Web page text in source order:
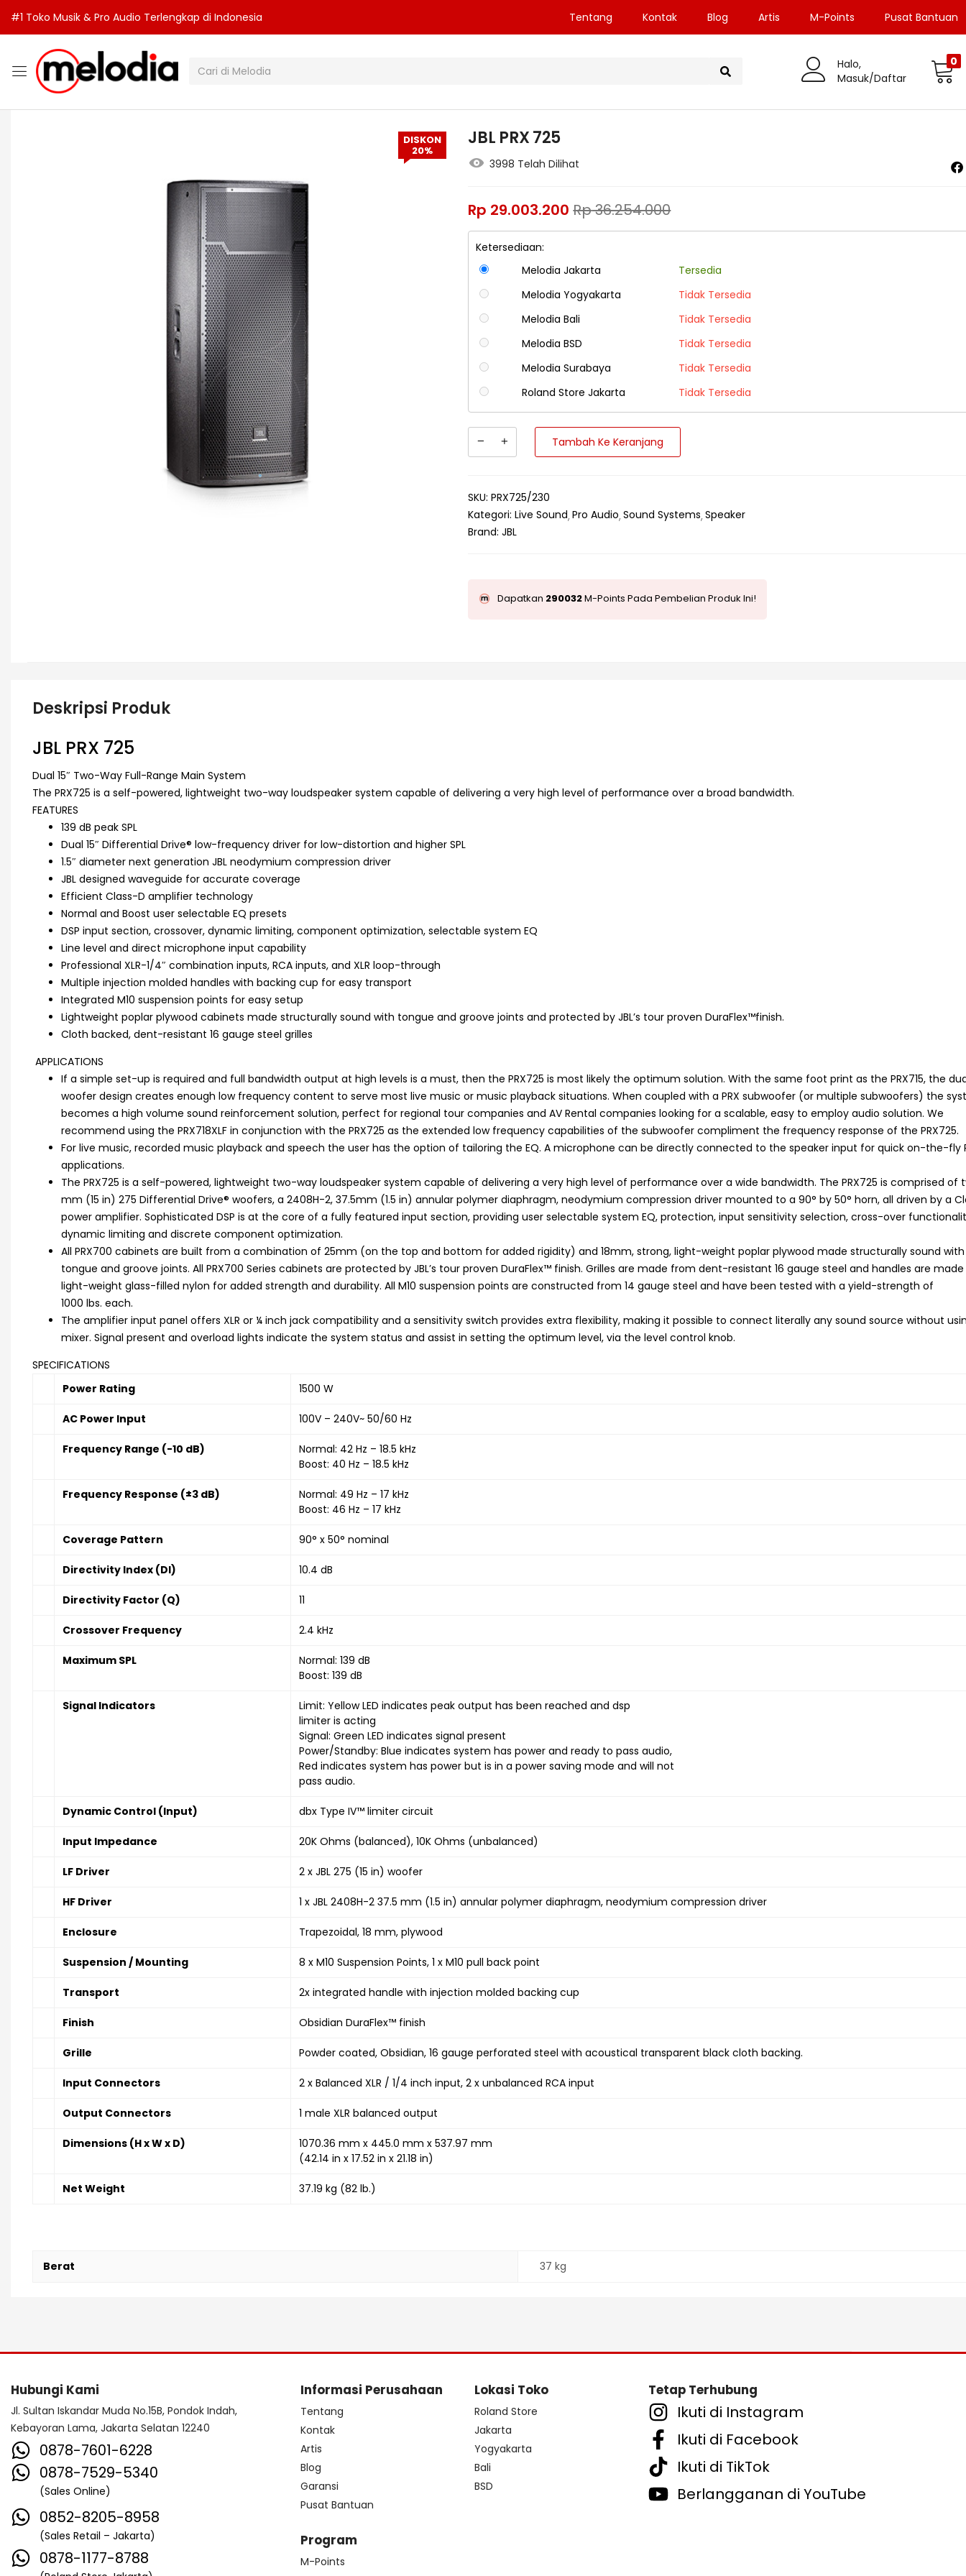
#1 Toko Musik & Pro Audio Terlengkap di Indonesia Tentang Kontak Blog Artis M-Points Pusat Bantuan
Halo,
Masuk/Daftar
0
DISKON
20%
JBL PRX 725
3998 Telah Dilihat
Rp 29.003.200 Rp36.254.000
Ketersediaan:
Melodia Jakarta
Tersedia
Melodia Yogyakarta
Tidak Tersedia
Melodia Bali
Tidak Tersedia
Melodia BSD
Tidak Tersedia
Melodia Surabaya
Tidak Tersedia
Roland Store Jakarta
Tidak Tersedia
Tambah Ke Keranjang
SKU:PRX725/230
Kategori:Live Sound Pro Audio Sound Systems Speaker
Brand:JBL
Dapatkan 290032M-Points Pada Pembelian Produk Ini!
Deskripsi Produk
JBL PRX 725
Dual 15″ Two-Way Full-Range Main System
The PRX725 is a self-powered, lightweight two-way loudspeaker system capable of delivering a very high level of performance over a broad bandwidth.
FEATURES
139 dB peak SPL
Dual 15″ Differential Drive® low-frequency driver for low-distortion and higher SPL
1.5″ diameter next generation JBL neodymium compression driver
JBL designed waveguide for accurate coverage
Efficient Class-D amplifier technology
Normal and Boost user selectable EQ presets
DSP input section, crossover, dynamic limiting, component optimization, selectable system EQ
Line level and direct microphone input capability
Professional XLR-1/4″ combination inputs, RCA inputs, and XLR loop-through
Multiple injection molded handles with backing cup for easy transport
Integrated M10 suspension points for easy setup
Lightweight poplar plywood cabinets made structurally sound with tongue and groove joints and protected by JBL’s tour proven DuraFlex™finish.
Cloth backed, dent-resistant 16 gauge steel grilles
APPLICATIONS
If a simple set-up is required and full bandwidth output at high levels is a must, then the PRX725 is most likely the optimum solution. With the same foot print as the PRX715, the
woofer design creates enough low frequency content to serve most live music or music playback situations. When coupled with a PRX subwoofer (or multiple subwoofers) the
becomes a high volume sound reinforcement solution, perfect for regional tour companies and AV Rental companies looking for a scalable, easy to employ audio solution. We
recommend using the PRX718XLF in conjunction with the PRX725 as the extended low frequency capabilities of the subwoofer compliment the frequency response of the PRX725.
For live music, recorded music playback and speech the user has the option of tailoring the EQ. A microphone can be directly connected to the speaker input for quick on-the-fly
applications.
The PRX725 is a self-powered, lightweight two-way loudspeaker system capable of delivering a very high level of performance over a wide bandwidth. The PRX725 is comprised of
mm (15 in) 275 Differential Drive® woofers, a 2408H-2, 37.5mm (1.5 in) annular polymer diaphragm, neodymium compression driver mounted to a 90° by 50° horn, all driven by a
power amplifier. Sophisticated DSP is at the core of a fully featured input section, providing user selectable system EQ, protection, input sensitivity selection, cross-over
dynamic limiting and discrete component optimization.
All PRX700 cabinets are built from a combination of 25mm (on the top and bottom for added rigidity) and 18mm, strong, light-weight poplar plywood made structurally sound with
tongue and groove joints. All PRX700 Series cabinets are protected by JBL’s tour proven DuraFlex™ finish. Grilles are made from dent-resistant 16 gauge steel and handles are
light-weight glass-filled nylon for added strength and durability. All M10 suspension points are constructed from 14 gauge steel and have been tested with a yield-strength of
1000 lbs. each.
The amplifier input panel offers XLR or ¼ inch jack compatibility and a sensitivity switch provides extra flexibility, making it possible to connect literally any sound source without
mixer. Signal present and overload lights indicate the system status and assist in setting the optimum level, via the level control knob.
SPECIFICATIONS
Power Rating
1500 W
AC Power Input 100V – 240V~ 50/60 Hz
Frequency Range (-10 dB)
Normal: 42 Hz – 18.5 kHz
Boost: 40 Hz – 18.5 kHz
Frequency Response (±3 dB)
Normal: 49 Hz – 17 kHz
Boost: 46 Hz – 17 kHz
Coverage Pattern 90° x 50° nominal
Directivity Index (DI) 10.4 dB
Directivity Factor (Q) 11
Crossover Frequency 2.4 kHz
Maximum SPL
Normal: 139 dB
Boost: 139 dB
Signal Indicators
Limit: Yellow LED indicates peak output has been reached and dsp
limiter is acting
Signal: Green LED indicates signal present
Power/Standby: Blue indicates system has power and ready to pass audio,
Red indicates system has power but is in a power saving mode and will not
pass audio.
Dynamic Control (Input) dbx Type IV™ limiter circuit
Input Impedance 20K Ohms (balanced), 10K Ohms (unbalanced)
LF Driver 2 x JBL 275 (15 in) woofer
HF Driver 1 x JBL 2408H-2 37.5 mm (1.5 in) annular polymer diaphragm, neodymium compression driver
Enclosure Trapezoidal, 18 mm, plywood
Suspension / Mounting 8 x M10 Suspension Points, 1 x M10 pull back point
Transport 2x integrated handle with injection molded backing cup
Finish Obsidian DuraFlex™ finish
Grille Powder coated, Obsidian, 16 gauge perforated steel with acoustical transparent black cloth backing.
Input Connectors 2 x Balanced XLR / 1/4 inch input, 2 x unbalanced RCA input
Output Connectors 1 male XLR balanced output
Dimensions (H x W x D)
1070.36 mm x 445.0 mm x 537.97 mm
(42.14 in x 17.52 in x 21.18 in)
Net Weight 37.19 kg (82 lb.)
Berat 37 kg
Hubungi Kami
Jl. Sultan Iskandar Muda No.15B, Pondok Indah,
Kebayoran Lama, Jakarta Selatan 12240
0878-7601-6228
0878-7529-5340
(Sales Online)
0852-8205-8958
(Sales Retail – Jakarta)
0878-1177-8788
Informasi Perusahaan
Tentang
Kontak
Artis
Blog
Garansi
Pusat Bantuan
Program
M-Points
Lokasi Toko
Roland Store
Jakarta
Yogyakarta
Bali
BSD
Tetap Terhubung
Ikuti di Instagram
Ikuti di Facebook
Ikuti di TikTok
Berlangganan di YouTube